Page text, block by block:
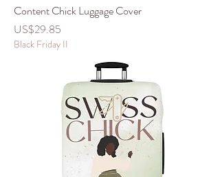
Content Chick Luggage Cover
價格
US$29.85
Black Friday II